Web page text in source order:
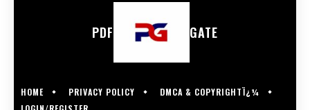
PDF GATE
HOME PRIVACY POLICY
DMCA & COPYRIGHTÏ¿¼